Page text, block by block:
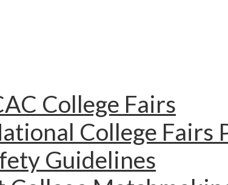
College Fairs
College Fairs
Guidelines